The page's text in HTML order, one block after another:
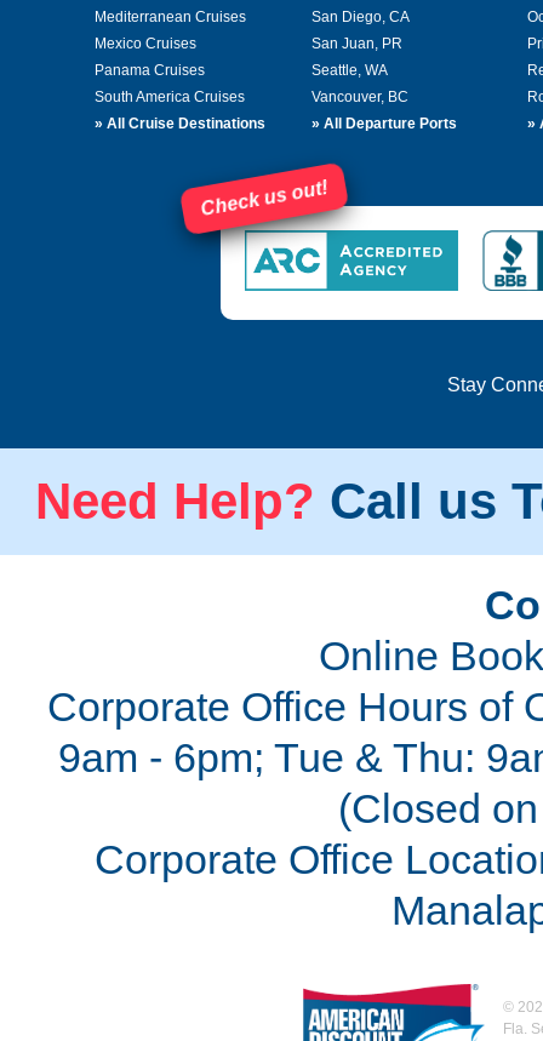
Mediterranean Cruises
Mexico Cruises
Panama Cruises
South America Cruises
» All Cruise Destinations
San Diego, CA
San Juan, PR
Seattle, WA
Vancouver, BC
» All Departure Ports
»
Check us out!
Stay
Need Help? Call us
Online
Corporate Office Hours of
9am - 6pm; Tue & Thu:
(Closed
Corporate Office
©
Fla.